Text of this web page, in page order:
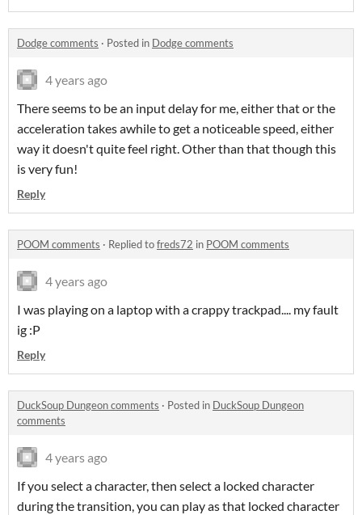
Dodge comments · Posted in Dodge comments
4 years ago
There seems to be an input delay for me, either that or the
acceleration takes awhile to get a noticeable speed, either
way it doesn't quite feel right. Other than that though this
is very fun!
Reply
POOM comments · Replied tofreds72 in POOM comments
4 years ago
I was playing on a laptop with a crappy trackpad.... my fault
ig :P
Reply
DuckSoup Dungeon comments · Posted in DuckSoup Dungeon
comments
4 years ago
If you select a character, then select a locked character
during the transition, you can play as that locked character